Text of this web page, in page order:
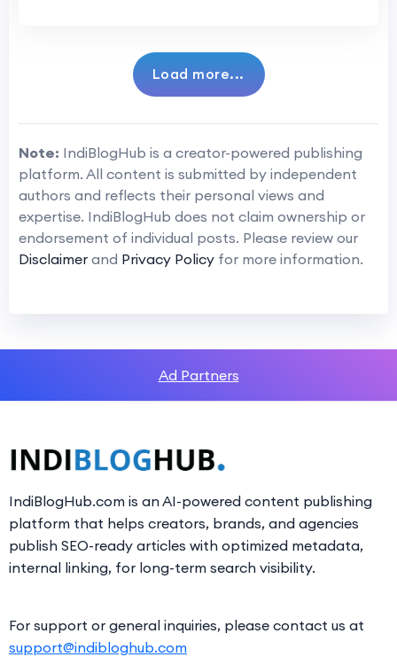
Load more...
Note: IndiBlogHub is a creator-powered publishing
platform. All content is submitted by independent
authors and reflects their personal views and
expertise. IndiBlogHub does not claim ownership or
endorsement of individual posts. Please review our
Disclaimer and Privacy Policy for more information.
Ad Partners
IndiBlogHub.com is an AI-powered content publishing
platform that helps creators, brands, and agencies
publish SEO-ready articles with optimized metadata,
internal linking, for long-term search visibility.
For support or general inquiries, please contact us at
support@indibloghub.com